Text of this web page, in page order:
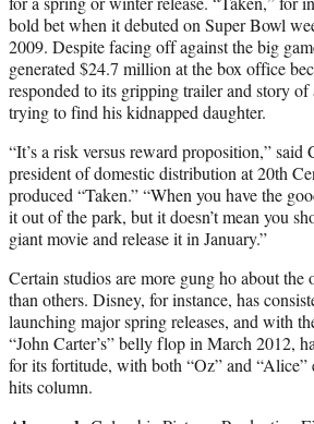
bold bet when it debuted on Super Bowl
2009. Despite facing off against the big
generated $24.7 million at the box office
responded to its gripping trailer and story of
trying to find his kidnapped daughter.
“It’s a risk versus reward proposition,” said
president of domestic distribution at 20th
produced “Taken.” “When you have the
it out of the park, but it doesn’t mean you
giant movie and release it in January.”
Certain studios are more gung ho about the
than others. Disney, for instance, has
launching major spring releases, and with
“John Carter’s” belly flop in March 2012,
for its fortitude, with both “Oz” and “Alice”
hits column.